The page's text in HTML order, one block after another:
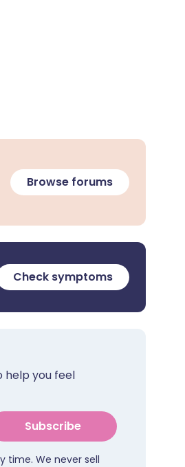
Browse forums
Check symptoms
help you feel
Subscribe
time. We never sell